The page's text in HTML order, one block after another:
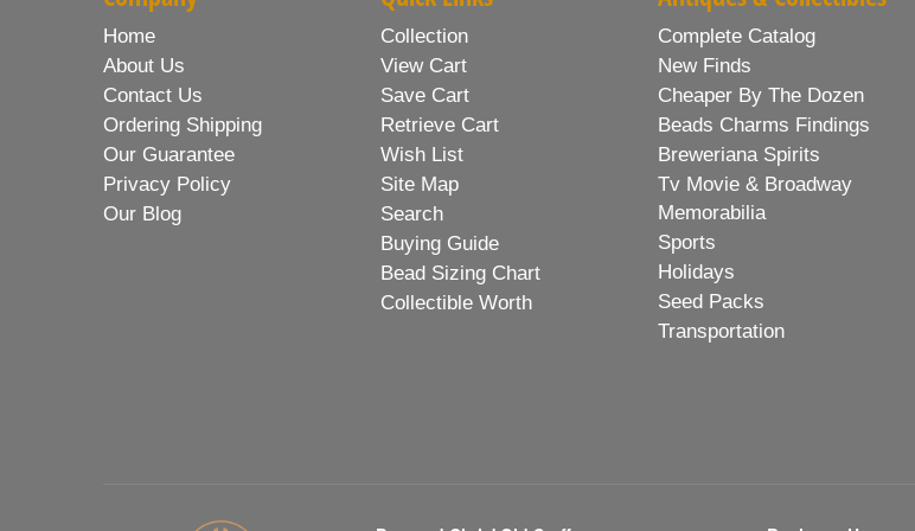
Home
About Us
Contact Us
Ordering Shipping
Our Guarantee
Privacy Policy
Our Blog
Collection
View Cart
Save Cart
Retrieve Cart
Wish List
Site Map
Search
Buying Guide
Bead Sizing Chart
Collectible Worth
Complete Catalog
New Finds
Cheaper By The Dozen
Beads Charms Findings
Breweriana Spirits
Tv Movie & Broadway
Memorabilia
Sports
Holidays
Seed Packs
Transportation